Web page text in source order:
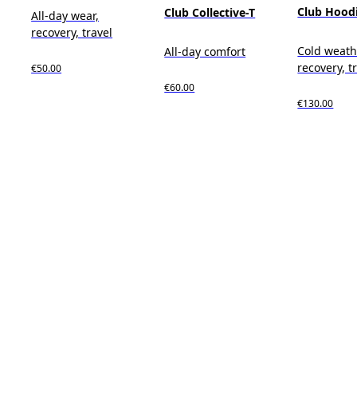
All-day wear,
recovery, travel
€50.00
Club Collective-T
All-day comfort
€60.00
Club
Cold
recovery,
€130.00